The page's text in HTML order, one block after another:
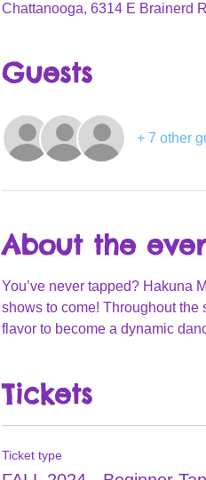
Chattanooga, 6314 E Brainerd
Guests
+ 7 other
About the
You’ve never tapped? Hakuna
shows to come! Throughout
flavor to become a dynamic
Tickets
Ticket type